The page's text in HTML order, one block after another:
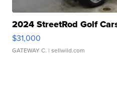
2024 StreetRod Golf
$31,000
GATEWAY C. | sellwild.com